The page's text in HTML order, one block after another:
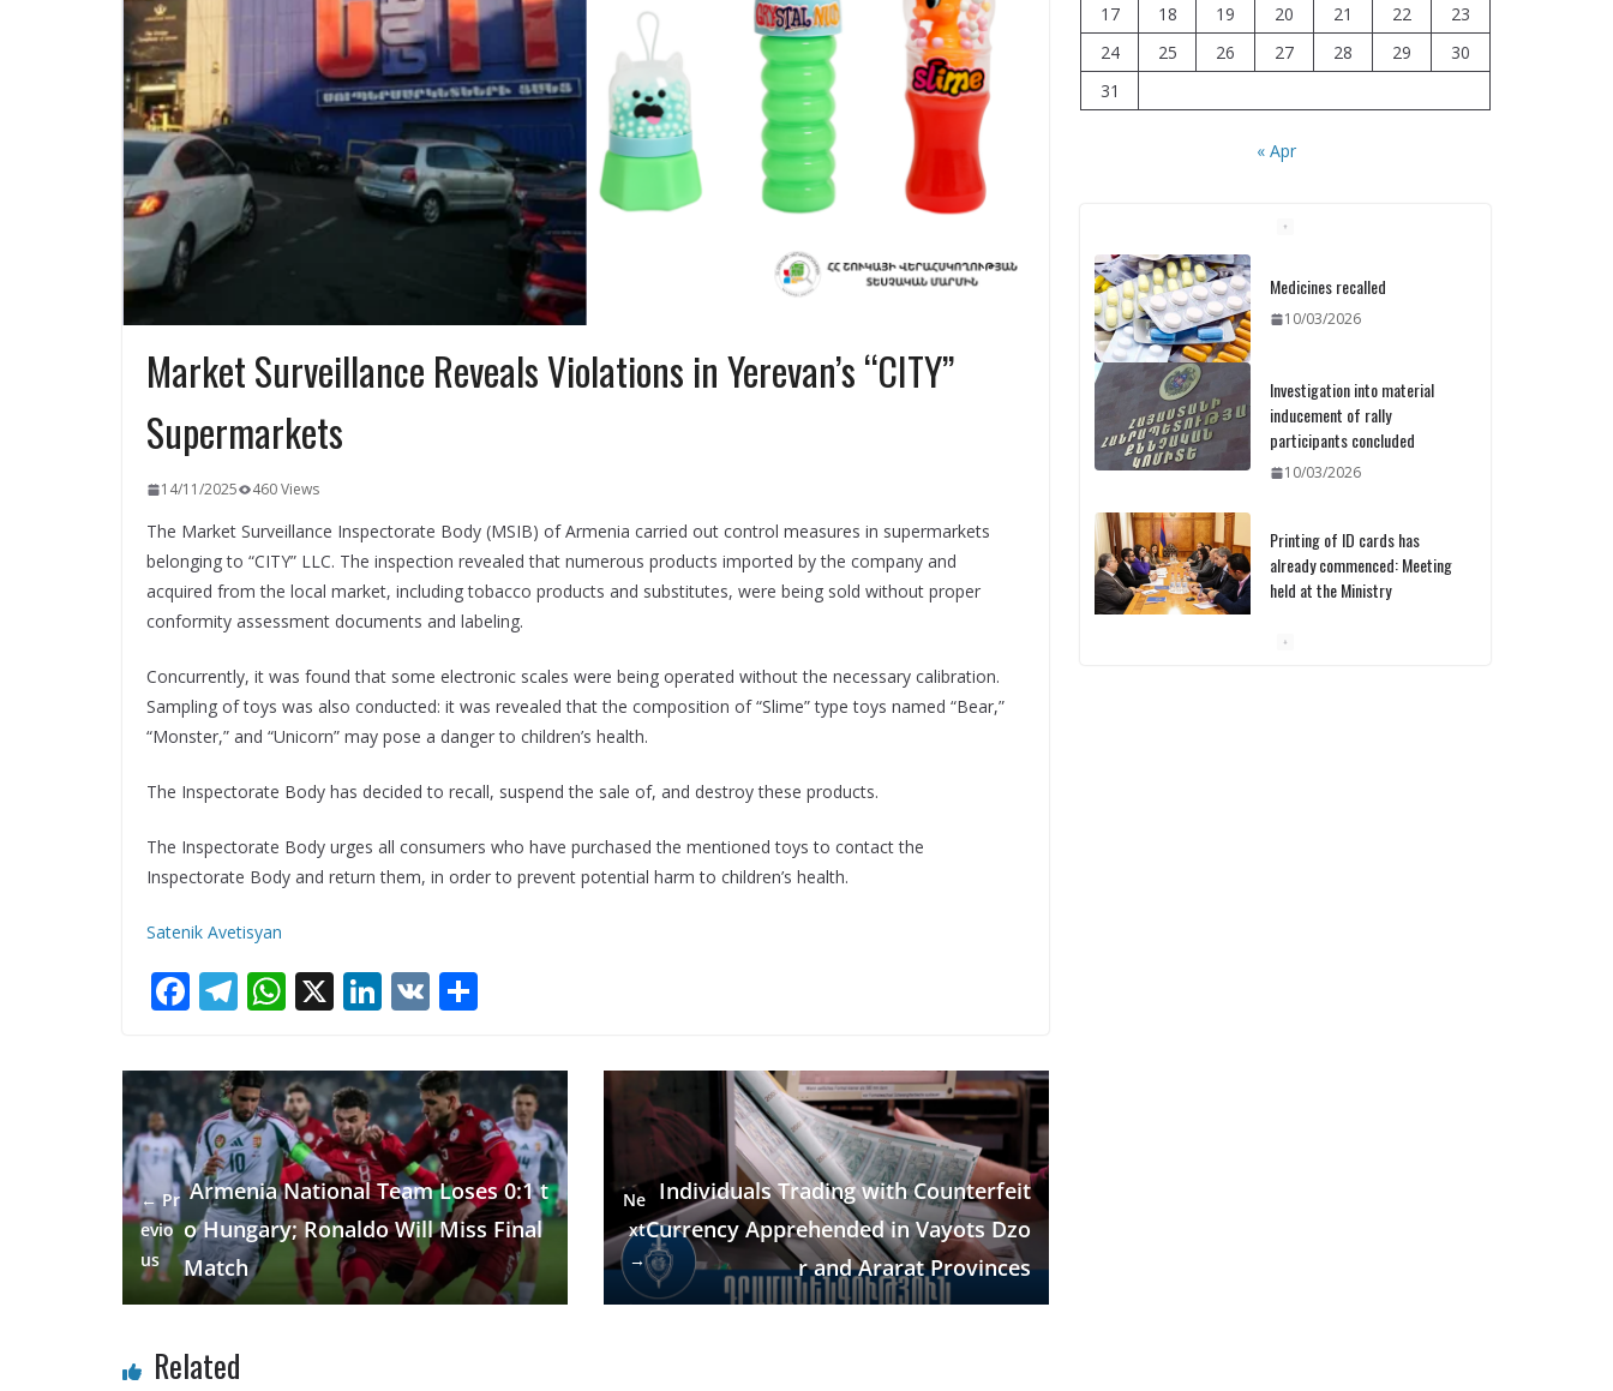
Market Surveillance Reveals Violations in Yerevan’s “CITY”
Supermarkets
14/11/2025 460 Views
The Market Surveillance Inspectorate Body (MSIB) of Armenia carried out control measures in supermarkets
belonging to “CITY” LLC. The inspection revealed that numerous products imported by the company and
acquired from the local market, including tobacco products and substitutes, were being sold without proper
conformity assessment documents and labeling.
Concurrently, it was found that some electronic scales were being operated without the necessary calibration.
Sampling of toys was also conducted: it was revealed that the composition of “Slime” type toys named “Bear,”
“Monster,” and “Unicorn” may pose a danger to children’s health.
The Inspectorate Body has decided to recall, suspend the sale of, and destroy these products.
The Inspectorate Body urges all consumers who have purchased the mentioned toys to contact the
Inspectorate Body and return them, in order to prevent potential harm to children’s health.
Satenik Avetisyan
F
e
b
o
o
k
T
e
gr
a
m
W
at
s
A
p
p
X Li
k
e
dI
n
V
ar
e
← Pr
evio
us
Armenia National Team Loses 0:1 t
o Hungary; Ronaldo Will Miss Final
Match
Ne
xt
→
Individuals Trading with Counterfeit
Currency Apprehended in Vayots Dzo
r and Ararat Provinces
Related
17
18 19 20 21 22
23
24
25 26 27 28 29
30
31
« Apr
Medicines recalled
10/03/2026
Investigation into material
inducement of rally
participants concluded
10/03/2026
Printing of ID cards has
already commenced: Meeting
held at the Ministry